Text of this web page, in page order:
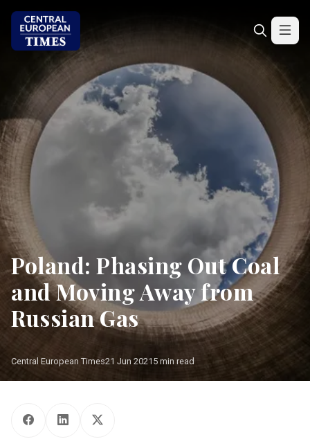
Poland: Phasing Out Coal
and Moving Away from
Russian Gas
Central European Times21 Jun 2021 5 min read